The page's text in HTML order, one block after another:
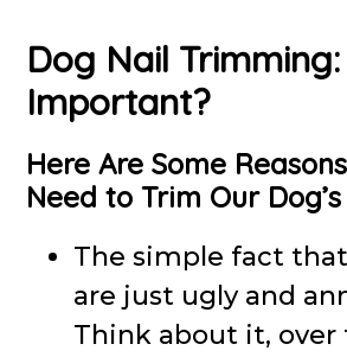
Dog Nail
Important?
Here Are Some
Need to Trim Our
The simple fact
are just ugly and
Think about it,